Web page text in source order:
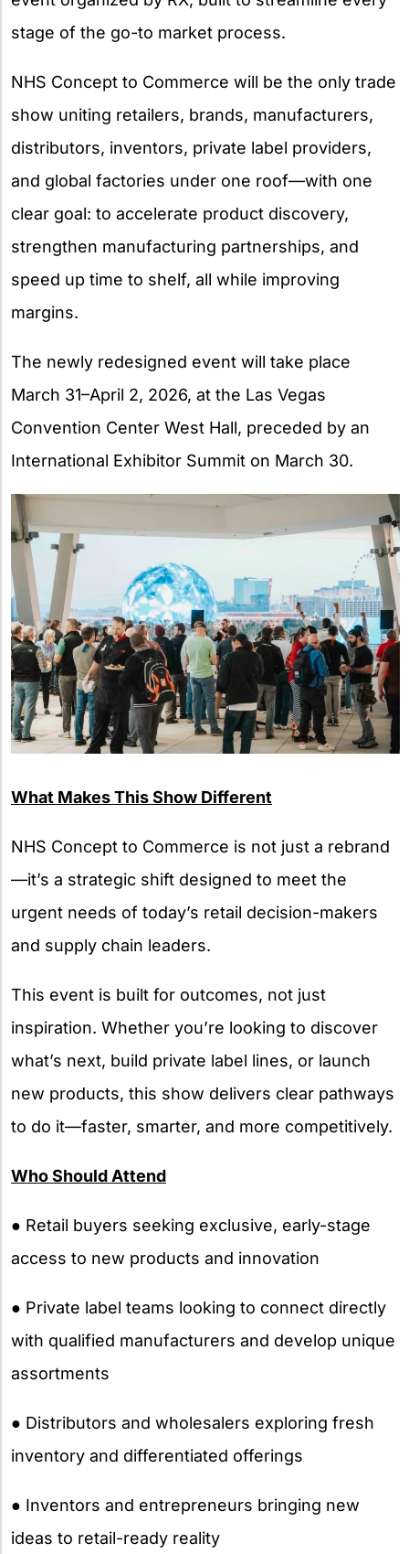
stage of the go-to market process.
NHS Concept to Commerce will be the only trade
show uniting retailers, brands, manufacturers,
distributors, inventors, private label providers,
and global factories under one roof—with one
clear goal: to accelerate product discovery,
strengthen manufacturing partnerships, and
speed up time to shelf, all while improving
margins.
The newly redesigned event will take place
March 31–April 2, 2026, at the Las Vegas
Convention Center West Hall, preceded by an
International Exhibitor Summit on March 30.
What Makes This Show Different
NHS Concept to Commerce is not just a rebrand
—it’s a strategic shift designed to meet the
urgent needs of today’s retail decision-makers
and supply chain leaders.
This event is built for outcomes, not just
inspiration. Whether you’re looking to discover
what’s next, build private label lines, or launch
new products, this show delivers clear pathways
to do it—faster, smarter, and more competitively.
Who Should Attend
● Retail buyers seeking exclusive, early-stage
access to new products and innovation
● Private label teams looking to connect directly
with qualified manufacturers and develop unique
assortments
● Distributors and wholesalers exploring fresh
inventory and differentiated offerings
● Inventors and entrepreneurs bringing new
ideas to retail-ready reality